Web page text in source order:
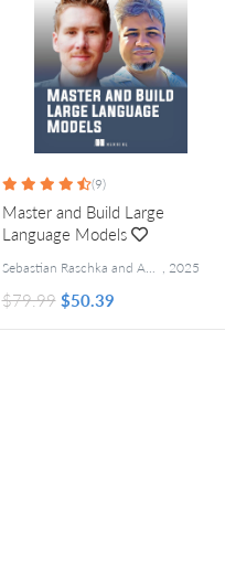
Forewords
(9)
Master and Build Large
Language Models
Sebastian Raschka and Abhinav Kimothi , 2025
$79.99 $50.39